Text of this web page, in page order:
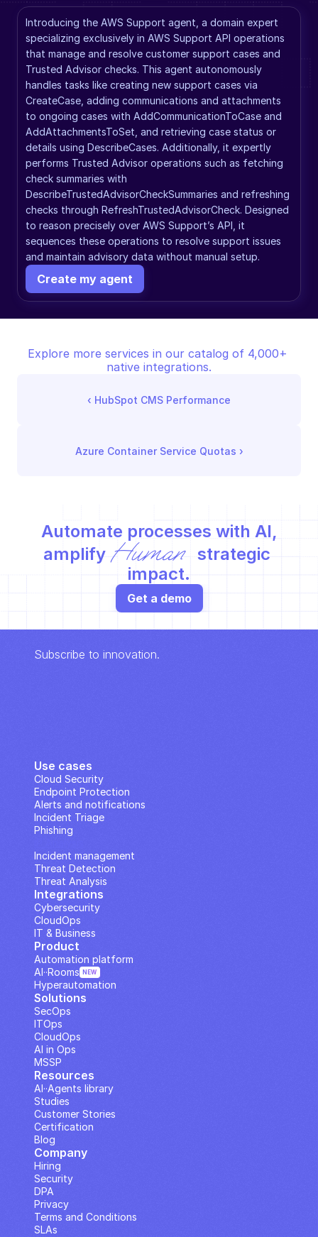
Introducing the AWS Support agent, a domain expert
specializing exclusively in AWS Support API operations
that manage and resolve customer support cases and
Trusted Advisor checks. This agent autonomously
handles tasks like creating new support cases via
CreateCase, adding communications and attachments
to ongoing cases with AddCommunicationToCase and
AddAttachmentsToSet, and retrieving case status or
details using DescribeCases. Additionally, it expertly
performs Trusted Advisor operations such as fetching
check summaries with
DescribeTrustedAdvisorCheckSummaries and refreshing
checks through RefreshTrustedAdvisorCheck. Designed
to reason precisely over AWS Support’s API, it
sequences these operations to resolve support issues
and maintain advisory data without manual setup.
Create my agent
Explore more services in our catalog of 4,000+
native integrations.
‹ HubSpot CMS Performance
Azure Container Service Quotas ›
Automate processes with AI,
amplify Human
strategic
impact.
Get a demo
Subscribe to innovation.
Use cases
Cloud Security
Endpoint Protection
Alerts and notifications
Incident Triage
Phishing
Incident management
Threat Detection
Threat Analysis
Integrations
Cybersecurity
CloudOps
IT & Business
Solutions
SecOps
ITOps
CloudOps
AI in Ops
MSSP
Company
Hiring
Security
DPA
Privacy
Terms and Conditions
SLAs
Resources
Studies
Customer Stories
Blog
Certification
AI··Agents library
Product
Automation platform
Hyperautomation
AI··Rooms NEW